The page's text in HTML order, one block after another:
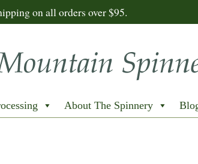
on all orders over $95.
About The Spinnery